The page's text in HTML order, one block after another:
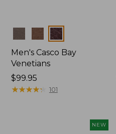
Colors
Men's Casco Bay
Venetians
Price:
$99.95
$99.95
★★★★★
★★★★★ 101
NEW